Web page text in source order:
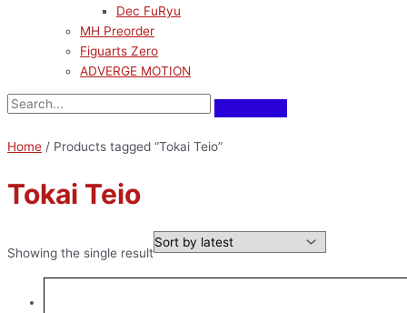
Dec FuRyu
MH Preorder
Figuarts Zero
ADVERGE MOTION
Home / Products tagged “Tokai Teio”
Tokai Teio
Showing the single result